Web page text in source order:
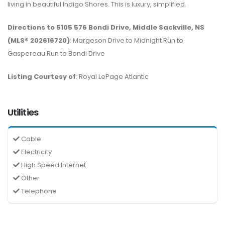
living in beautiful Indigo Shores. This is luxury, simplified.
Directions to 5105 576 Bondi Drive, Middle Sackville, NS
(MLS® 202616720): Margeson Drive to Midnight Run to
Gaspereau Run to Bondi Drive
Listing Courtesy of: Royal LePage Atlantic
Utilities
Cable
Electricity
High Speed Internet
Other
Telephone